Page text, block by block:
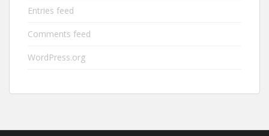
Entries feed
Comments feed
WordPress.org